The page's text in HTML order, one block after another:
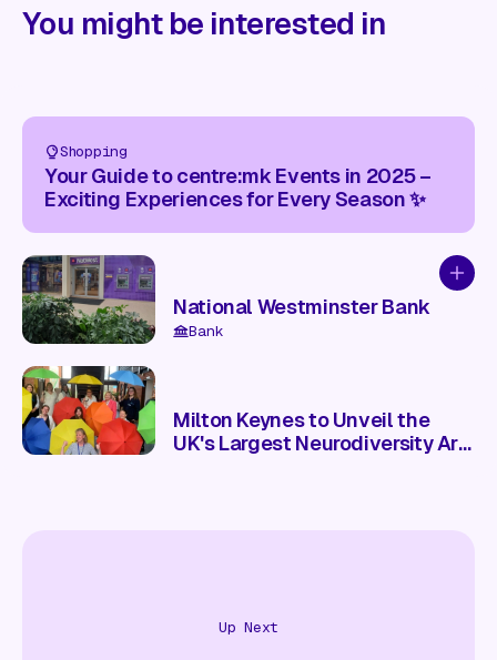
You might be interested in
Shopping
Your Guide to centre:mk Events in 2025 –
Exciting Experiences for Every Season ✨
Add
National Westminster Bank
Bank
Milton Keynes to Unveil the
UK's Largest Neurodiversity Art
Up Next